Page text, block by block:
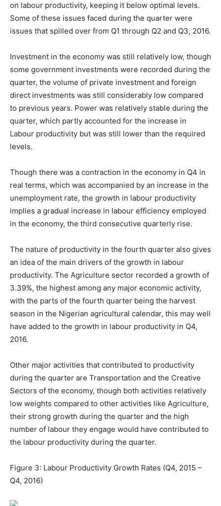
on labour productivity, keeping it below optimal levels.
Some of these issues faced during the quarter were
issues that spilled over from Q1 through Q2 and Q3, 2016.
Investment in the economy was still relatively low, though
some government investments were recorded during the
quarter, the volume of private investment and foreign
direct investments was still considerably low compared
to previous years. Power was relatively stable during the
quarter, which partly accounted for the increase in
Labour productivity but was still lower than the required
levels.
Though there was a contraction in the economy in Q4 in
real terms, which was accompanied by an increase in the
unemployment rate, the growth in labour productivity
implies a gradual increase in labour efficiency employed
in the economy, the third consecutive quarterly rise.
The nature of productivity in the fourth quarter also gives
an idea of the main drivers of the growth in labour
productivity. The Agriculture sector recorded a growth of
3.39%, the highest among any major economic activity,
with the parts of the fourth quarter being the harvest
season in the Nigerian agricultural calendar, this may well
have added to the growth in labour productivity in Q4,
2016.
Other major activities that contributed to productivity
during the quarter are Transportation and the Creative
Sectors of the economy, though both activities relatively
low weights compared to other activities like Agriculture,
their strong growth during the quarter and the high
number of labour they engage would have contributed to
the labour productivity during the quarter.
Figure 3: Labour Productivity Growth Rates (Q4, 2015 –
Q4, 2016)